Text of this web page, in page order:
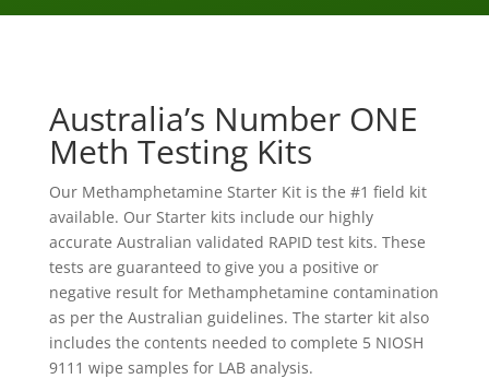
Australia’s Number ONE
Meth Testing Kits
Our Methamphetamine Starter Kit is the #1 field kit
available. Our Starter kits include our highly
accurate Australian validated RAPID test kits. These
tests are guaranteed to give you a positive or
negative result for Methamphetamine contamination
as per the Australian guidelines. The starter kit also
includes the contents needed to complete 5 NIOSH
9111 wipe samples for LAB analysis.